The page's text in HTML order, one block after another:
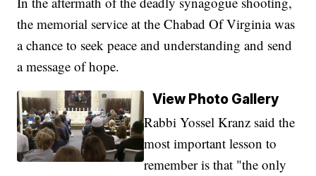
the memorial service at the Chabad Of Virginia was
a chance to seek peace and understanding and send
a message of hope.
View Photo Gallery
Rabbi Yossel Kranz said the
most important lesson to
remember is that "the only